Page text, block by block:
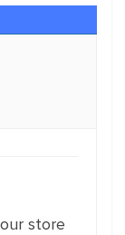
store